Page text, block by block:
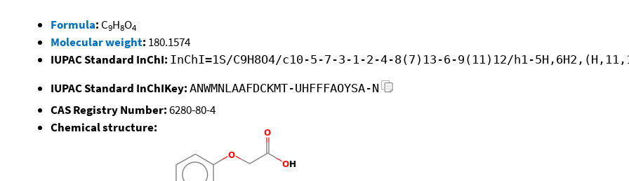
Formula: C9H8O4
Molecular weight: 180.1574
IUPAC Standard InChI: InChI=1S/C9H8O4/c10-5-7-3-1-2-4-8(7)13-6-9(11)12/h1-
IUPAC Standard InChIKey: ANWMNLAAFDCKMT-UHFFFAOYSA-N
CAS Registry Number:6280-80-4
Chemical structure: